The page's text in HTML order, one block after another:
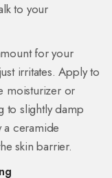
to your
for your
irritates. Apply to
moisturizer or
to slightly damp
a ceramide
skin barrier.